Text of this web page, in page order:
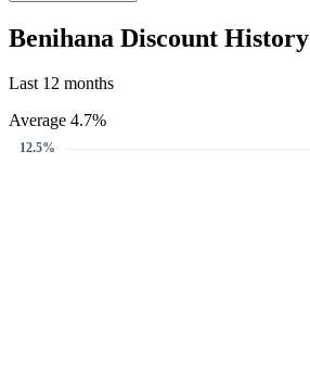
Benihana Discount History
Last 12 months
Average 4.7%